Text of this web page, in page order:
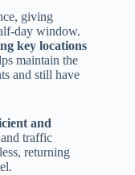
giving
day window.
key locations
maintain the
and still have
and
traffic
returning